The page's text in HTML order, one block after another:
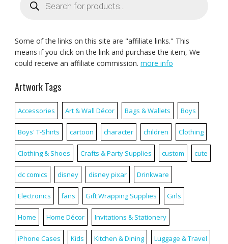
search
Some of the links on this site are "affiliate links." This
means if you click on the link and purchase the item, We
could receive an affiliate commission. more info
Artwork Tags
Accessories Art & Wall Décor Bags & Wallets Boys
Boys' T-Shirts cartoon character children Clothing
Clothing & Shoes Crafts & Party Supplies custom cute
dc comics disney disney pixar Drinkware
Electronics fans Gift Wrapping Supplies Girls
Home Home Décor Invitations & Stationery
iPhone Cases Kids Kitchen & Dining Luggage & Travel